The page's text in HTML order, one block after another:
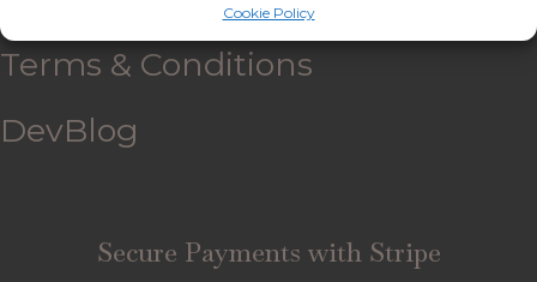
Cookie Policy
Terms & Conditions
DevBlog
Secure Payments with Stripe